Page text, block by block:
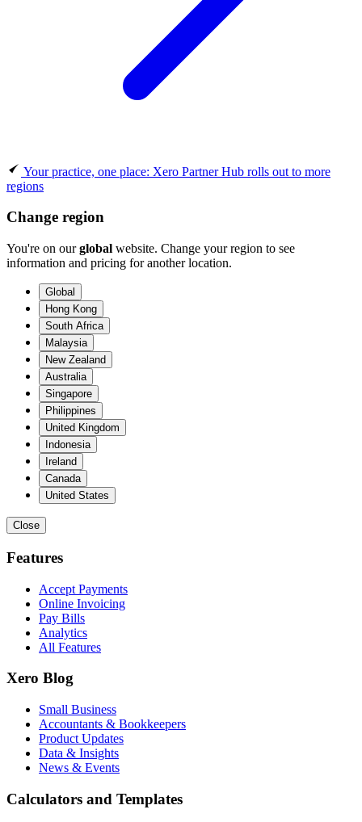
Your practice, one place: Xero Partner Hub rolls out to more
regions
Change region
You're on ourglobal website. Change your region to see
information and pricing for another location.
Global
Hong Kong
South Africa
Malaysia
New Zealand
Australia
Singapore
Philippines
United Kingdom
Indonesia
Ireland
Canada
United States
Close
Features
Accept Payments
Online Invoicing
Pay Bills
Analytics
All Features
Xero Blog
Small Business
Accountants & Bookkeepers
Product Updates
Data & Insights
News & Events
Calculators and Templates